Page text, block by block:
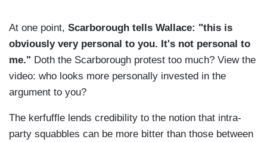
At one point, Scarborough tells Wallace: "this is
obviously very personal to you. It's not personal to
me." Doth the Scarborough protest too much? View the
video: who looks more personally invested in the
argument to you?
The kerfuffle lends credibility to the notion that intra-
party squabbles can be more bitter than those between